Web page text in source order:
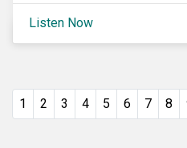
implication for companies
newly published ISSB
and investors.
Listen Now
1 2 3 4 5 6 7 8